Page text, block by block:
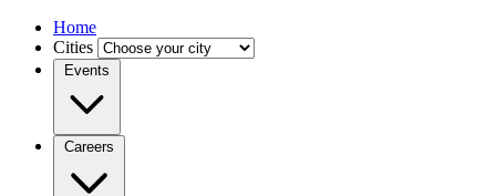
Home
Cities
Events
Careers